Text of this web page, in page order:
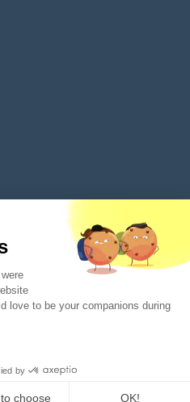
the seller
- Classic Parts Finder
of service
love to be your companions during
by
choose OK!